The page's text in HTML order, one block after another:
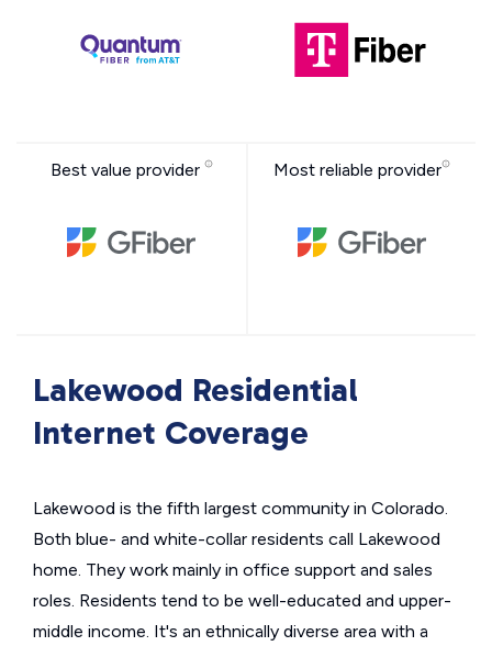
Best value provider Most reliable provider
Lakewood Residential
Internet Coverage
Lakewood is the fifth largest community in Colorado.
Both blue- and white-collar residents call Lakewood
home. They work mainly in office support and sales
roles. Residents tend to be well-educated and upper-
middle income. It's an ethnically diverse area with a